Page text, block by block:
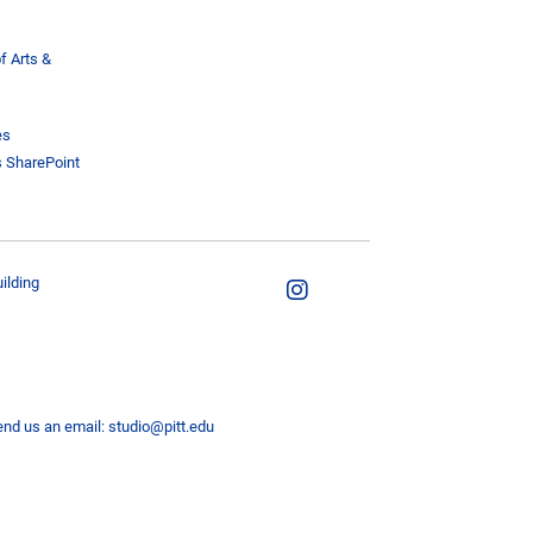
Arts &
us an email:studio@pitt.edu